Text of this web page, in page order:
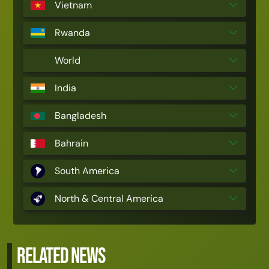
Vietnam
Rwanda
World
India
Bangladesh
Bahrain
South America
North & Central America
RELATED NEWS